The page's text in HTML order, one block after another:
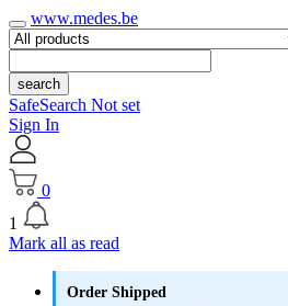
www.medes.be
search
SafeSearch Not set
Sign In
0
1
Mark all as read
Order Shipped